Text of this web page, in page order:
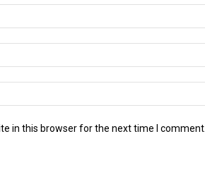
in this browser for the next time I comment.